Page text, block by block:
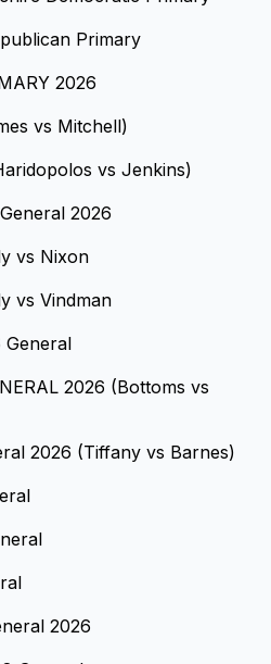
Primary
2026
vs Mitchell)
vs Jenkins)
2026
vs Nixon
vs Vindman
General
2026 (Bottoms vs
2026 (Tiffany vs Barnes)
2026